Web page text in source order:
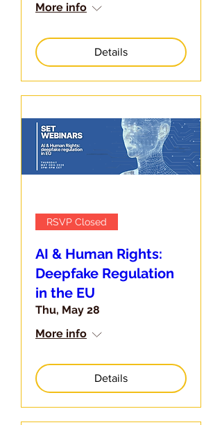
More info
Details
RSVP Closed
AI & Human Rights:
Deepfake Regulation
in the EU
Thu, May 28
More info
Details